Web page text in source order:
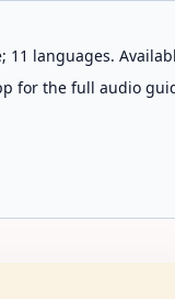
languages.
for the full audio